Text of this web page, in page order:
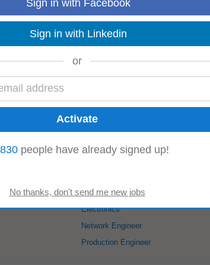
capabilities. 4. Rare opportunity to build a fully localized,
• Customer-oriented, with excellent
integrating
Automation Engineer
Electronics
Network Engineer
Production Engineer
Sign in with Facebook
Sign in with Linkedin
or
people have already signed up!